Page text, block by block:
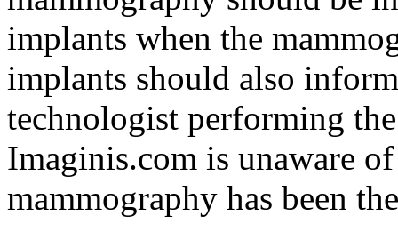
implants when the
implants should also
technologist performing
Imaginis.com is unaware
mammography has been